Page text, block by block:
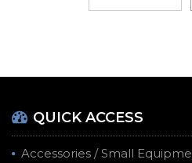
QUICK ACCESS
Accessories / Small